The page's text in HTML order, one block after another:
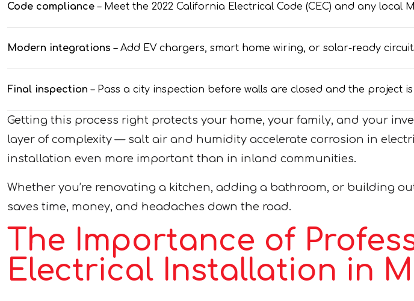
Code compliance – Meet the 2022 California Electrical Code (CEC) and any local
Modern integrations – Add EV chargers, smart home wiring, or solar-ready
Final inspection – Pass a city inspection before walls are closed and the project
Getting this process right protects your home, your family, and your
layer of complexity — salt air and humidity accelerate corrosion in
installation even more important than in inland communities.
Whether you’re renovating a kitchen, adding a bathroom, or building
saves time, money, and headaches down the road.
The Importance of
Electrical Installation in